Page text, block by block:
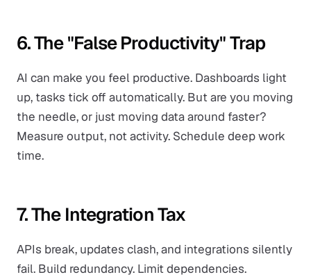
6. The "False Productivity" Trap
AI can make you feel productive. Dashboards light
up, tasks tick off automatically. But are you moving
the needle, or just moving data around faster?
Measure output, not activity. Schedule deep work
time.
7. The Integration Tax
APIs break, updates clash, and integrations silently
fail. Build redundancy. Limit dependencies.